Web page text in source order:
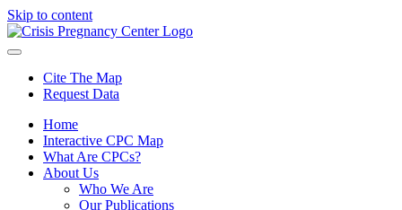
Skip to content
Cite The Map
Request Data
Home
Interactive CPC Map
What Are CPCs?
About Us
Who We Are
Our Publications